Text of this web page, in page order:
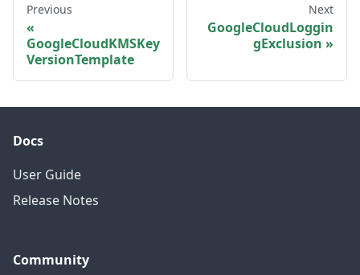
Previous
GoogleCloudKMSKey
VersionTemplate
Next
GoogleCloudLoggin
gExclusion
Docs
User Guide
Release Notes
Community